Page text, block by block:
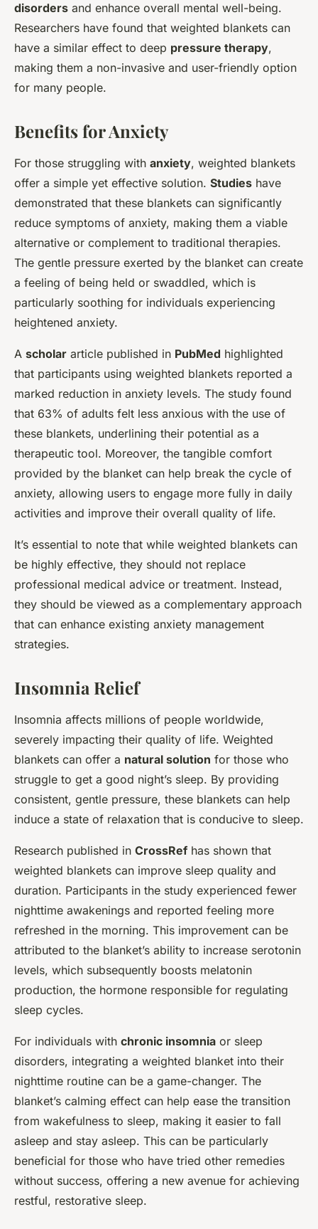
disorders and enhance overall mental well-being.
Researchers have found that weighted blankets can
have a similar effect to deep pressure therapy,
making them a non-invasive and user-friendly option
for many people.
Benefits for Anxiety
For those struggling with anxiety, weighted blankets
offer a simple yet effective solution. Studies have
demonstrated that these blankets can significantly
reduce symptoms of anxiety, making them a viable
alternative or complement to traditional therapies.
The gentle pressure exerted by the blanket can create
a feeling of being held or swaddled, which is
particularly soothing for individuals experiencing
heightened anxiety.
A scholar article published in PubMed highlighted
that participants using weighted blankets reported a
marked reduction in anxiety levels. The study found
that 63% of adults felt less anxious with the use of
these blankets, underlining their potential as a
therapeutic tool. Moreover, the tangible comfort
provided by the blanket can help break the cycle of
anxiety, allowing users to engage more fully in daily
activities and improve their overall quality of life.
It’s essential to note that while weighted blankets can
be highly effective, they should not replace
professional medical advice or treatment. Instead,
they should be viewed as a complementary approach
that can enhance existing anxiety management
strategies.
Insomnia Relief
Insomnia affects millions of people worldwide,
severely impacting their quality of life. Weighted
blankets can offer a natural solution for those who
struggle to get a good night’s sleep. By providing
consistent, gentle pressure, these blankets can help
induce a state of relaxation that is conducive to sleep.
Research published in CrossRef has shown that
weighted blankets can improve sleep quality and
duration. Participants in the study experienced fewer
nighttime awakenings and reported feeling more
refreshed in the morning. This improvement can be
attributed to the blanket’s ability to increase serotonin
levels, which subsequently boosts melatonin
production, the hormone responsible for regulating
sleep cycles.
For individuals with chronic insomnia or sleep
disorders, integrating a weighted blanket into their
nighttime routine can be a game-changer. The
blanket’s calming effect can help ease the transition
from wakefulness to sleep, making it easier to fall
asleep and stay asleep. This can be particularly
beneficial for those who have tried other remedies
without success, offering a new avenue for achieving
restful, restorative sleep.